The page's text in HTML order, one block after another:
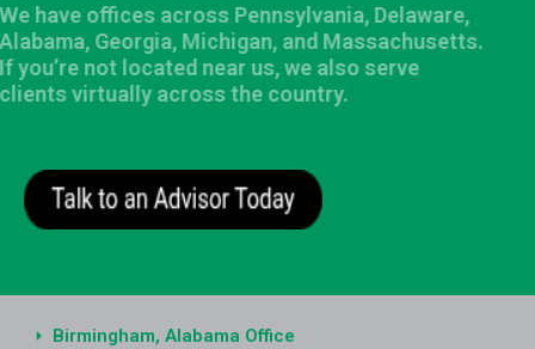
We have offices across Pennsylvania, Delaware,
Alabama, Georgia, Michigan, and Massachusetts.
If you’re not located near us, we also serve
clients virtually across the country.
Birmingham, Alabama Office